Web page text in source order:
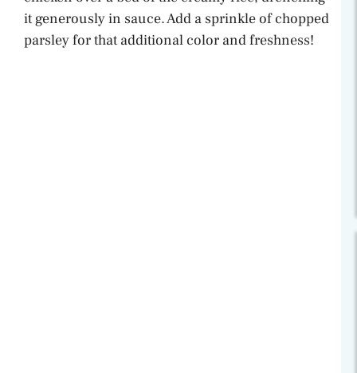
it generously in sauce. Add a sprinkle of chopped
parsley for that additional color and freshness!